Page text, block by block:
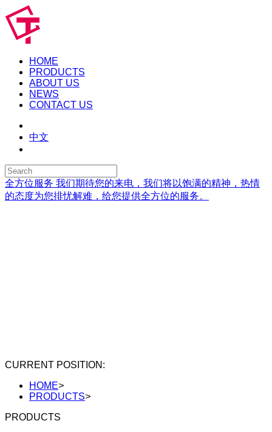
HOME
PRODUCTS
ABOUT US
NEWS
CONTACT US
中文
全方位服务 我们期待您的来电，我们将以饱满的精神，热情
的态度为您排忧解难，给您提供全方位的服务。
CURRENT POSITION:
HOME>
PRODUCTS>
PRODUCTS